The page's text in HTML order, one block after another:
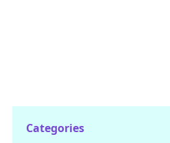
Categories